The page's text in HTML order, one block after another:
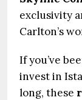
exclusivity
Carlton’s
If you’ve
invest in
long, these